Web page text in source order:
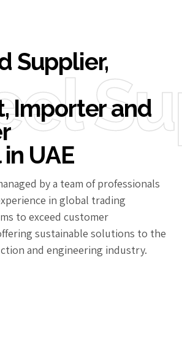
Supplier,
Importer and
UAE
by a team of professionals
in global trading
to exceed customer
sustainable solutions to the
and engineering industry.